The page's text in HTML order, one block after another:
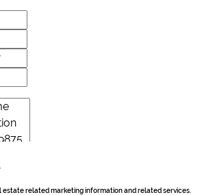
related marketing information and related services.